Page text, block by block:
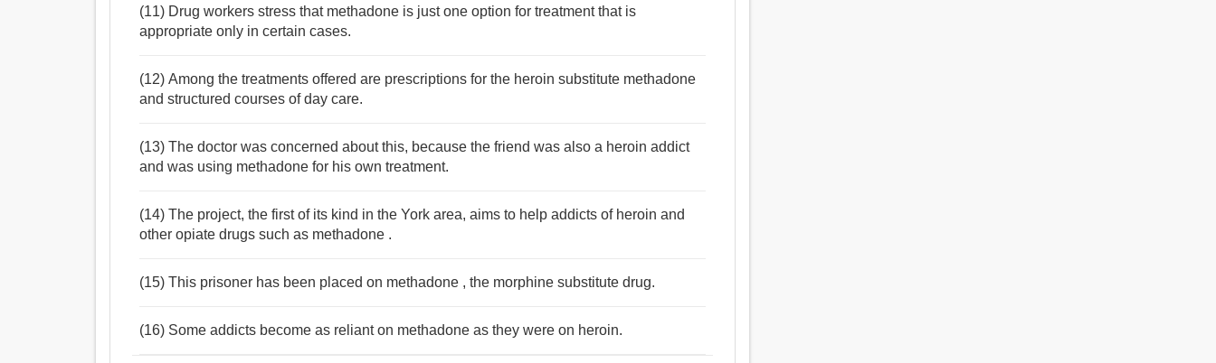
(11) Drug workers stress that methadone is just one option for treatment that is
appropriate only in certain cases.
(12) Among the treatments offered are prescriptions for the heroin substitute methadone
and structured courses of day care.
(13) The doctor was concerned about this, because the friend was also a heroin addict
and was using methadone for his own treatment.
(14) The project, the first of its kind in the York area, aims to help addicts of heroin and
other opiate drugs such as methadone .
(15) This prisoner has been placed on methadone , the morphine substitute drug.
(16) Some addicts become as reliant on methadone as they were on heroin.